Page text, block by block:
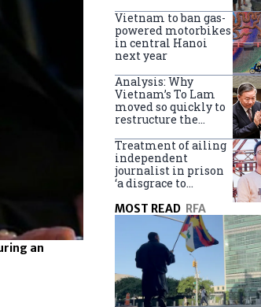
an
Vietnam to ban gas-
powered motorbikes
in central Hanoi
next year
Analysis: Why
Vietnam’s To Lam
moved so quickly to
restructure the
Treatment of ailing
independent
journalist in prison
‘a disgrace to
MOST READ RFA